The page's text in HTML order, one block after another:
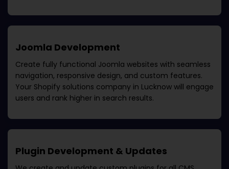
Joomla Development
Create fully functional Joomla websites with seamless
navigation, responsive design, and custom features.
Your Shopify solutions company in Lucknow will engage
users and rank higher in search results.
Plugin Development & Updates